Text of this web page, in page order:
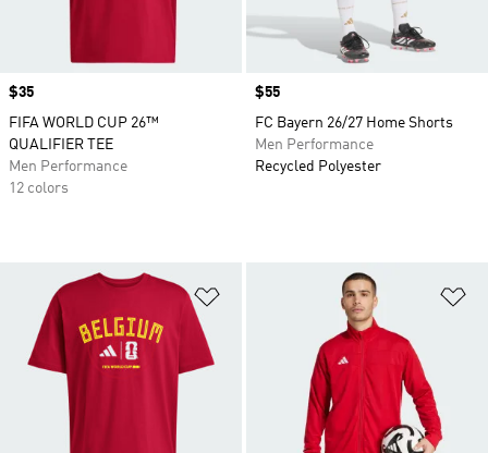
Price
$35
FIFA WORLD CUP 26™
QUALIFIER TEE
Men Performance
12 colors
Price
$55
FC Bayern 26/27 Home Shorts
Men Performance
Recycled Polyester